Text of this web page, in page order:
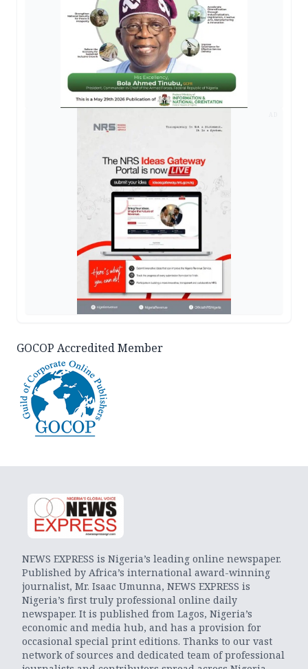
GOCOP Accredited Member
NEWS EXPRESS is Nigeria’s leading online newspaper.
Published by Africa’s international award-winning
journalist, Mr. Isaac Umunna, NEWS EXPRESS is
Nigeria’s first truly professional online daily
newspaper. It is published from Lagos, Nigeria’s
economic and media hub, and has a provision for
occasional special print editions. Thanks to our vast
network of sources and dedicated team of professional